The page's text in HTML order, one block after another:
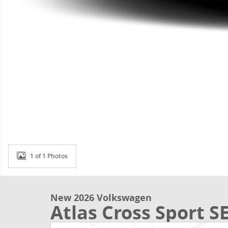
1 of 1 Photos
New 2026 Volkswagen
Atlas Cross Sport